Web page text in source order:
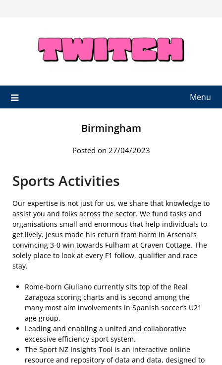
Menu
Birmingham
Posted on 27/04/2023
Sports Activities
Our expertise is not just for us, we share that knowledge to
assist you and folks across the sector. We fund tasks and
organisations small and enormous that help individuals to
get lively. Jesus made his return from harm in Arsenal’s
convincing 3-0 win towards Fulham at Craven Cottage. The
solely place to look at every F1 follow, qualifier and race
stay.
Rome-born Giuliano currently sits top of the Real
Zaragoza scoring charts and is second among the
many most aim involvements in Spanish soccer’s U21
age group.
Leading and enabling a united and collaborative
excessive efficiency sport system.
The Sport NZ Insights Tool is an interactive online
resource and repository of data and data, designed to